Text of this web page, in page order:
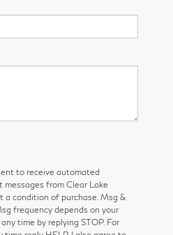
to receive automated
from Clear Lake
a condition of purchase. Msg &
frequency depends on your
time by replying STOP. For